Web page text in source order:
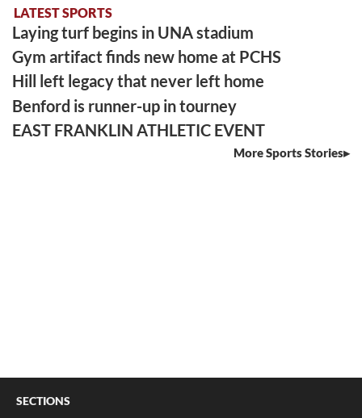
LATEST SPORTS
Laying turf begins in UNA stadium
Gym artifact finds new home at PCHS
Hill left legacy that never left home
Benford is runner-up in tourney
EAST FRANKLIN ATHLETIC EVENT
More Sports Stories
SECTIONS